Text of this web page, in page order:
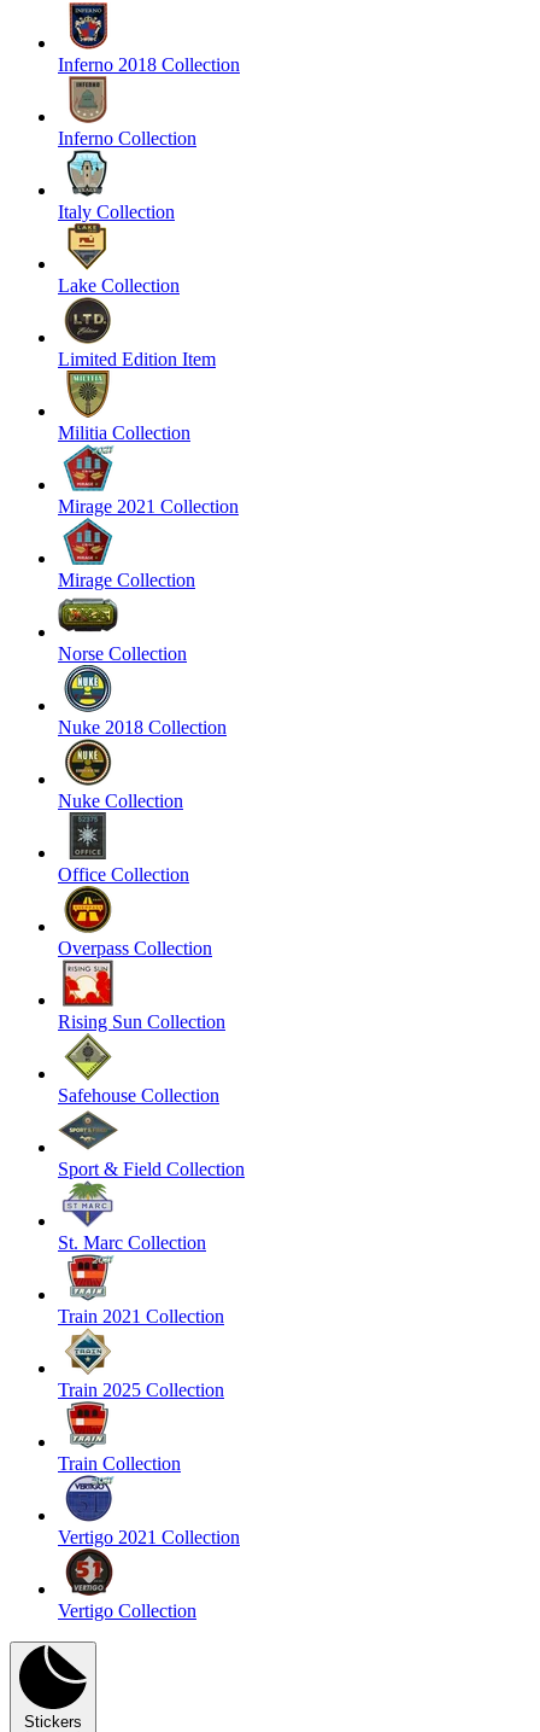
Inferno 2018 Collection
Inferno Collection
Italy Collection
Lake Collection
Limited Edition Item
Militia Collection
Mirage 2021 Collection
Mirage Collection
Norse Collection
Nuke 2018 Collection
Nuke Collection
Office Collection
Overpass Collection
Rising Sun Collection
Safehouse Collection
Sport & Field Collection
St. Marc Collection
Train 2021 Collection
Train 2025 Collection
Train Collection
Vertigo 2021 Collection
Vertigo Collection
Stickers